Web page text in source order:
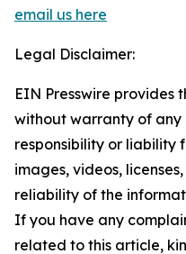
email us here
Legal Disclaimer:
EIN Presswire provides
without warranty of any
responsibility or liability
images, videos,
reliability of the
If you have any
related to this article,